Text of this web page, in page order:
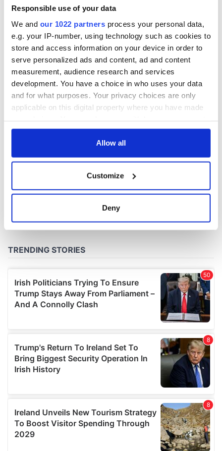
Responsible use of your data
We and our 1022 partners process your personal data,
e.g. your IP-number, using technology such as cookies to
store and access information on your device in order to
serve personalized ads and content, ad and content
measurement, audience research and services
development. You have a choice in who uses your data
and for what purposes. Your privacy choices are only
applicable on this digital property where you have made
any time from the Cookie Declaration or by clicking on
Collect information about your geographical
location which can be accurate to within several
and set your preferences in the
We use cookies to personalise content and ads, to
provide social media features and to analyse our traffic.
We also share information about your use of our site with
our social media, advertising and analytics partners who
may combine it with other information that you’ve
provided to them or that they’ve collected from your use
of their services.
Allow all
Customize
Deny
Minister's
consideration of
inquiry
COMMENTS